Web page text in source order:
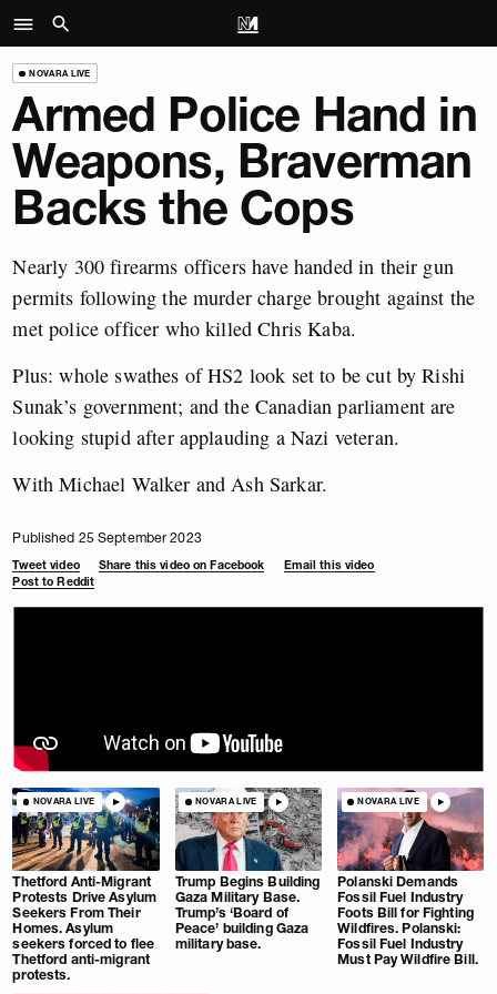
NOVARA LIVE
Armed Police Hand in
Weapons, Braverman
Backs the Cops
Nearly 300 firearms officers have handed in their gun
permits following the murder charge brought against the
met police officer who killed Chris Kaba.
Plus: whole swathes of HS2 look set to be cut by Rishi
Sunak’s government; and the Canadian parliament are
looking stupid after applauding a Nazi veteran.
With Michael Walker and Ash Sarkar.
Published 25 September 2023
Tweet video Share this video on Facebook
Email this video
Post to Reddit
NOVARA LIVE
Thetford Anti-Migrant
Protests Drive Asylum
Seekers From Their
Homes. Asylum
seekers forced to flee
Thetford anti-migrant
protests.
NOVARA LIVE
Trump Begins Building
Gaza Military Base.
Trump’s ‘Board of
Peace’ building Gaza
military base.
NOVARA LIVE
Polanski Demands
Fossil Fuel Industry
Foots Bill for Fighting
Wildfires. Polanski:
Fossil Fuel Industry
Must Pay Wildfire Bill.